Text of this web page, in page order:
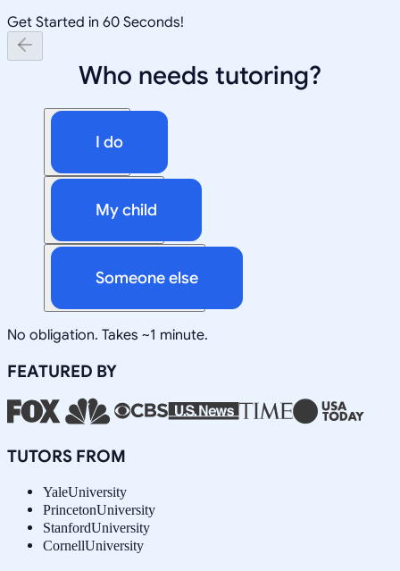
Get Started in 60 Seconds!
Who needs tutoring?
I do
My child
Someone else
No obligation. Takes ~1 minute.
FEATURED BY
TUTORS FROM
YaleUniversity
PrincetonUniversity
StanfordUniversity
CornellUniversity